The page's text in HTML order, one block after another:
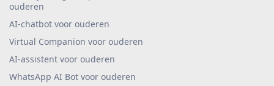
ouderen
AI-chatbot voor ouderen
Virtual Companion voor ouderen
AI-assistent voor ouderen
WhatsApp AI Bot voor ouderen